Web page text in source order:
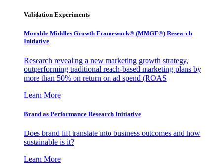
Validation Experiments
Movable Middles Growth Framework® (MMGF®) Research
Initiative
Research revealing a new marketing growth strategy,
outperforming traditional reach-based marketing plans by
more than 50% on return on ad spend (ROAS
Learn More
Brand as Performance Research Initiative
Does brand lift translate into business outcomes and how
sustainable is it?
Learn More